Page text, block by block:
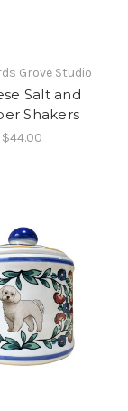
Grove Studio
Salt and
Shakers
$44.00